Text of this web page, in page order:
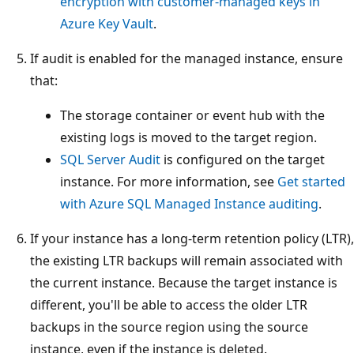
Azure Key Vault.
If audit is enabled for the managed instance, ensure
that:
The storage container or event hub with the
existing logs is moved to the target region.
SQL Server Audit is configured on the target
instance. For more information, see Get started
with Azure SQL Managed Instance auditing.
If your instance has a long-term retention policy (LTR),
the existing LTR backups will remain associated with
the current instance. Because the target instance is
different, you'll be able to access the older LTR
backups in the source region using the source
instance, even if the instance is deleted.